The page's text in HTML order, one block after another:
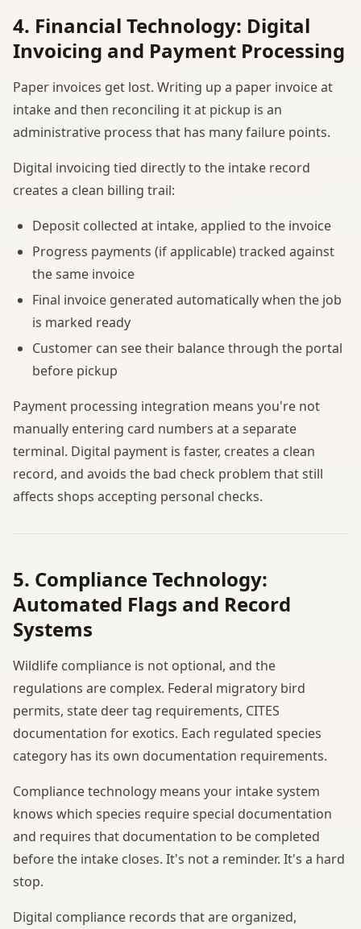
4. Financial Technology: Digital
Invoicing and Payment Processing
Paper invoices get lost. Writing up a paper invoice at
intake and then reconciling it at pickup is an
administrative process that has many failure points.
Digital invoicing tied directly to the intake record
creates a clean billing trail:
Deposit collected at intake, applied to the invoice
Progress payments (if applicable) tracked against
the same invoice
Final invoice generated automatically when the job
is marked ready
Customer can see their balance through the portal
before pickup
Payment processing integration means you're not
manually entering card numbers at a separate
terminal. Digital payment is faster, creates a clean
record, and avoids the bad check problem that still
affects shops accepting personal checks.
5. Compliance Technology:
Automated Flags and Record
Systems
Wildlife compliance is not optional, and the
regulations are complex. Federal migratory bird
permits, state deer tag requirements, CITES
documentation for exotics. Each regulated species
category has its own documentation requirements.
Compliance technology means your intake system
knows which species require special documentation
and requires that documentation to be completed
before the intake closes. It's not a reminder. It's a hard
stop.
Digital compliance records that are organized,